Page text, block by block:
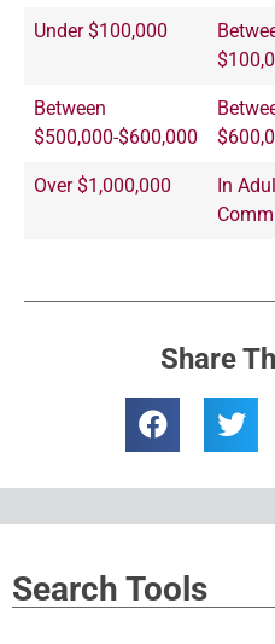
Under $100,000
Between
$500,000-$600,000
Over $1,000,000
In
Share
Search Tools